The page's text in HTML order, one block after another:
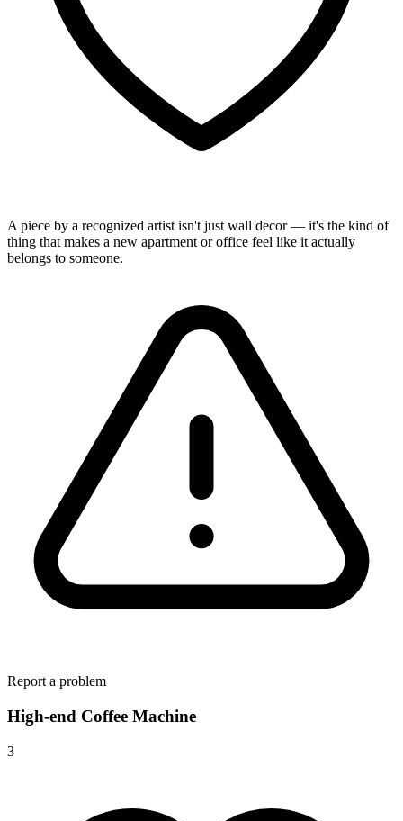
A piece by a recognized artist isn't just wall decor — it's the kind of
thing that makes a new apartment or office feel like it actually
belongs to someone.
Report a problem
High-end Coffee Machine
3